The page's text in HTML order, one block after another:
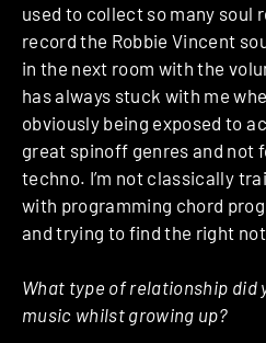
used to collect so many soul
record the Robbie Vincent
in the next room with the
has always stuck with me
obviously being exposed to
great spinoff genres and not
techno. I’m not classically
with programming chord
and trying to find the right
What type of relationship did
music whilst growing up?